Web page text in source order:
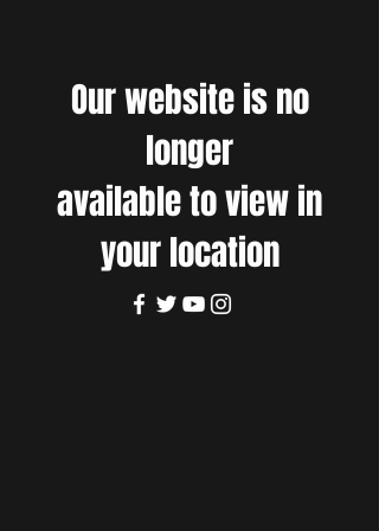
Our website is no
longer
available to view in
your location